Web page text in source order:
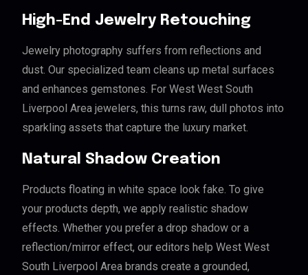
High-End Jewelry Retouching
Jewelry photography suffers from reflections and
dust. Our specialized team cleans up metal surfaces
and enhances gemstones. For West West South
Liverpool Area jewelers, this turns raw, dull photos into
sparkling assets that capture the luxury market.
Natural Shadow Creation
Products floating in white space look fake. To give
your products depth, we apply realistic shadow
effects. Whether you prefer a drop shadow or a
reflection/mirror effect, our editors help West West
South Liverpool Area brands create a grounded,